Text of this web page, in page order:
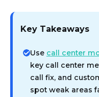
Key Takeaways
Use call center
key call center
call fix, and
spot weak areas